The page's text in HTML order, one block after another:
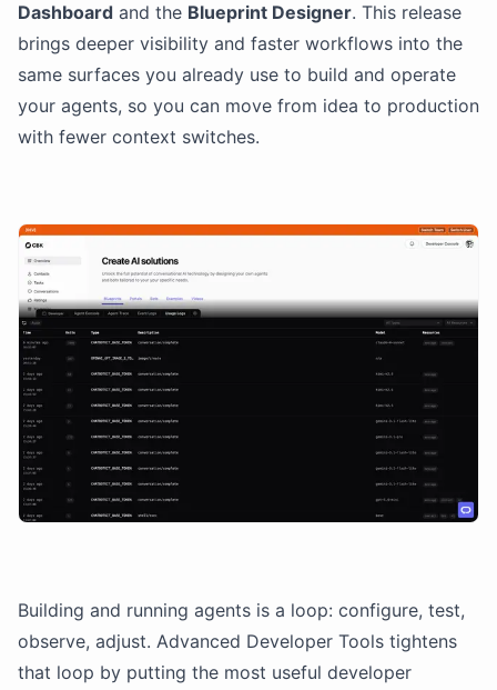
Dashboard and the Blueprint Designer. This release
brings deeper visibility and faster workflows into the
same surfaces you already use to build and operate
your agents, so you can move from idea to production
with fewer context switches.
Building and running agents is a loop: configure, test,
observe, adjust. Advanced Developer Tools tightens
that loop by putting the most useful developer